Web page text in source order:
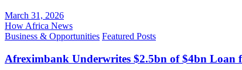
March 31, 2026
How Africa News
Business & Opportunities Featured Posts
Afreximbank Underwrites $2.5bn of $4bn Loan